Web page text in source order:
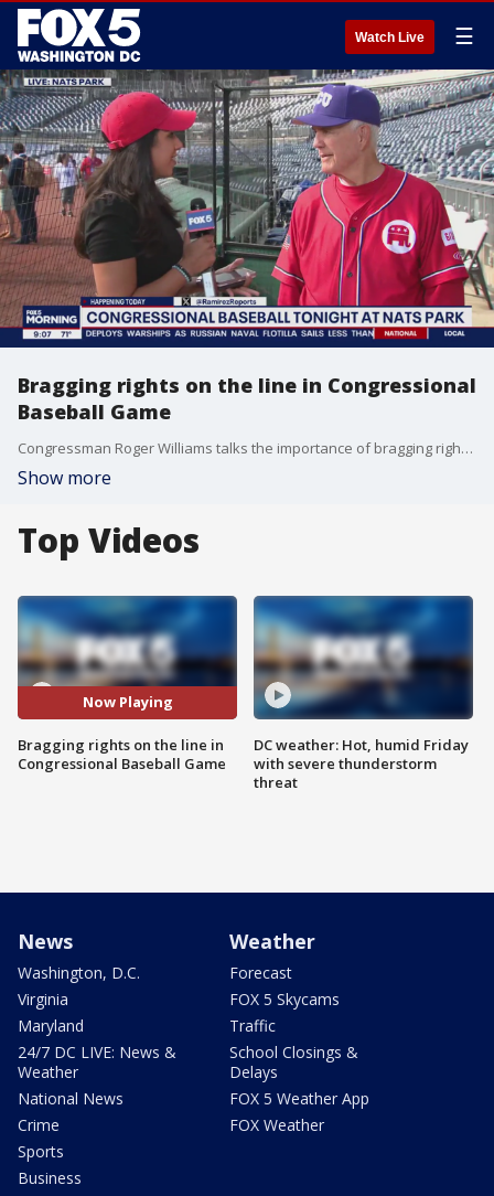
Watch Live ☰
Bragging rights on the line in Congressional
Baseball Game
Congressman Roger Williams talks the importance of bragging right as lawmakers get ready for the annual Congressional Baseball Game!
Show more
Top Videos
Now Playing
Bragging rights on the line in
Congressional Baseball Game
DC weather: Hot, humid Friday
with severe thunderstorm
threat
News
Washington, D.C.
Virginia
Maryland
24/7 DC LIVE: News &
Weather
National News
Crime
Sports
Business
Weather
Forecast
FOX 5 Skycams
Traffic
School Closings &
Delays
FOX 5 Weather App
FOX Weather